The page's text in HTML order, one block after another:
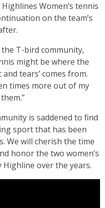
Women’s tennis
on the team’s
T-bird community,
might be where the
tears’ comes from.
times more out of my
is saddened to find
sport that has been
We will cherish the time
honor the two women’s
over the years.